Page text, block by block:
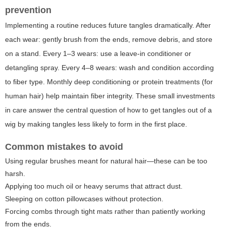
prevention
Implementing a routine reduces future tangles dramatically. After
each wear: gently brush from the ends, remove debris, and store
on a stand. Every 1–3 wears: use a leave-in conditioner or
detangling spray. Every 4–8 wears: wash and condition according
to fiber type. Monthly deep conditioning or protein treatments (for
human hair) help maintain fiber integrity. These small investments
in care answer the central question of how to get tangles out of a
wig by making tangles less likely to form in the first place.
Common mistakes to avoid
Using regular brushes meant for natural hair—these can be too
harsh.
Applying too much oil or heavy serums that attract dust.
Sleeping on cotton pillowcases without protection.
Forcing combs through tight mats rather than patiently working
from the ends.